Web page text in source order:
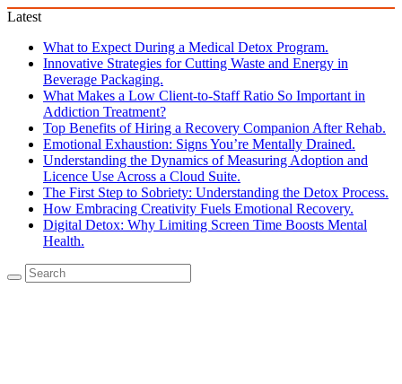
Latest
What to Expect During a Medical Detox Program.
Innovative Strategies for Cutting Waste and Energy in
Beverage Packaging.
What Makes a Low Client-to-Staff Ratio So Important in
Addiction Treatment?
Top Benefits of Hiring a Recovery Companion After Rehab.
Emotional Exhaustion: Signs You’re Mentally Drained.
Understanding the Dynamics of Measuring Adoption and
Licence Use Across a Cloud Suite.
The First Step to Sobriety: Understanding the Detox Process.
How Embracing Creativity Fuels Emotional Recovery.
Digital Detox: Why Limiting Screen Time Boosts Mental
Health.